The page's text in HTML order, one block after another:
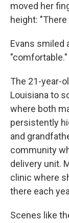
moved her
height:
Evans smiled
"comfortable."
The 21-year-
Louisiana to
where both
persistently
and
community
delivery unit.
clinic where
there each
Scenes like